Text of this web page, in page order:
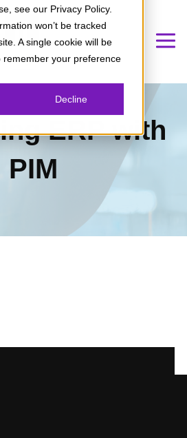
see our Privacy Policy.
won’t be tracked
A single cookie will be
your preference
Decline
ERP with
PIM